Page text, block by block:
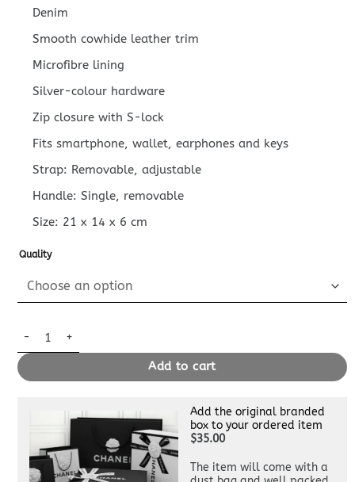
Denim
Smooth cowhide leather trim
Microfibre lining
Silver-colour hardware
Zip closure with S-lock
Fits smartphone, wallet, earphones and keys
Strap: Removable, adjustable
Handle: Single, removable
Size: 21 x 14 x 6cm
Quality
Replica Louis Vuitton Side Trunk Canvas Beige quantity
Add to cart
Add the original branded
box to your ordered item
$35.00
The item will come with a